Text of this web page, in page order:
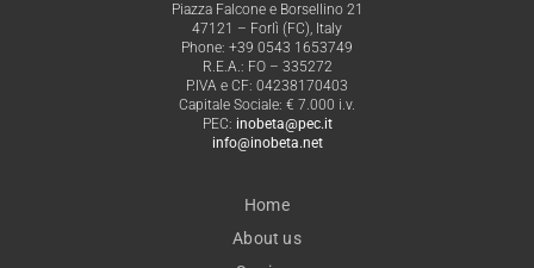
Piazza Falcone e Borsellino 21
47121 – Forlì (FC), Italy
Phone: +39 0543 1653749
R.E.A.: FO – 335272
P.IVA e CF: 04238170403
Capitale Sociale: € 7.000 i.v.
PEC: inobeta@pec.it
info@inobeta.net
Home
About us